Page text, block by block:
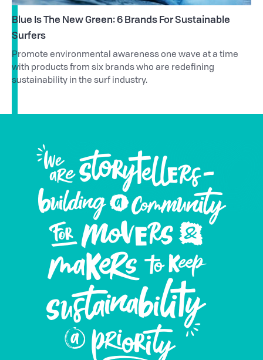
Blue Is The New Green: 6 Brands For Sustainable
Surfers
Promote environmental awareness one wave at a time
with products from six brands who are redefining
sustainability in the surf industry.